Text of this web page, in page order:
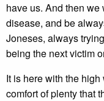
have us. And then
disease, and be
Joneses, always
being the next victim
It is here with the
comfort of plenty that